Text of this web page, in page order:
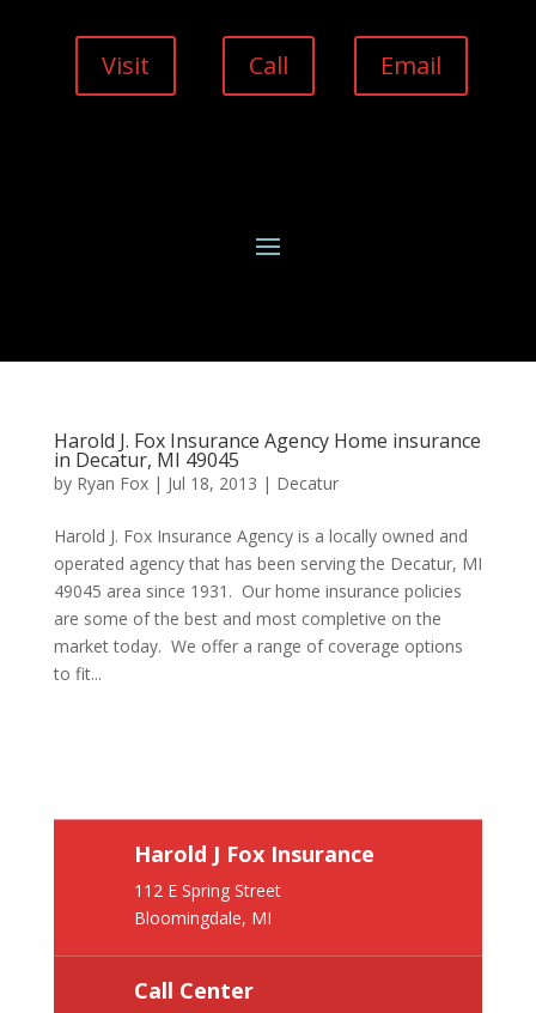
Visit Call Email
Harold J. Fox Insurance Agency Home insurance
in Decatur, MI 49045
by Ryan Fox| Jul 18, 2013 | Decatur
Harold J. Fox Insurance Agency is a locally owned and
operated agency that has been serving the Decatur, MI
49045 area since 1931. Our home insurance policies
are some of the best and most completive on the
market today. We offer a range of coverage options
to fit...
Harold J Fox Insurance
112 E Spring Street
Bloomingdale, MI
Call Center